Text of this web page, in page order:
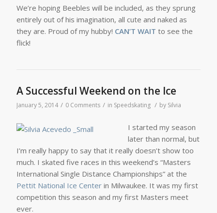
We’re hoping Beebles will be included, as they sprung
entirely out of his imagination, all cute and naked as
they are. Proud of my hubby! CAN’T WAIT to see the
flick!
A Successful Weekend on the Ice
January 5, 2014 / 0 Comments / in Speedskating / by Silvia
I started my season
later than normal, but
I’m really happy to say that it really doesn’t show too
much. I skated five races in this weekend’s “Masters
International Single Distance Championships” at the
Pettit National Ice Centerin Milwaukee. It was my first
competition this season and my first Masters meet
ever.